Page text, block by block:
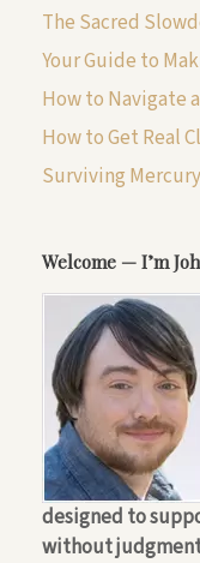
The Sacred
Your Guide to
How to Navigate
How to Get Real
Surviving
Welcome — I’m
designed to
without